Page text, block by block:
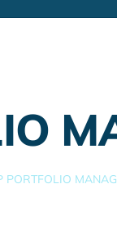
PORTFOLIO